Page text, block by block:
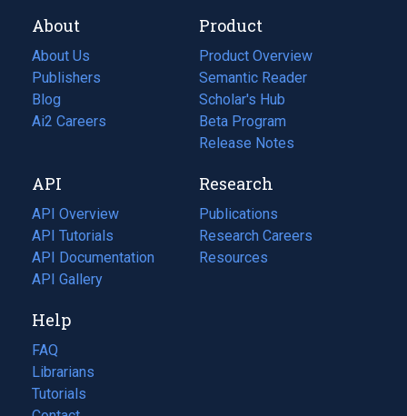
About
About Us
Publishers
Blog
(opens
in
tab)
Ai2 Careers
(opens
new
tab)
Product
Product Overview
Semantic Reader
Scholar's Hub
Beta Program
Release Notes
API
API Overview
API Tutorials
API Documentation
(opens
in
new
tab)
API Gallery
Research
Publications
(opens
in
a
Research Careers
(opens
in
Resources
(opens
Help
FAQ
Librarians
Tutorials